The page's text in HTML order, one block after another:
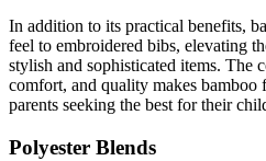
In addition to its practical benefits,
feel to embroidered bibs, elevating
stylish and sophisticated items. The
comfort, and quality makes bamboo
parents seeking the best for their
Polyester Blends